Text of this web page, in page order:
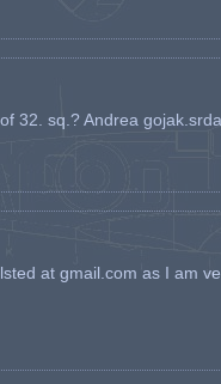
32. sq.? Andrea
at gmail.com as I am